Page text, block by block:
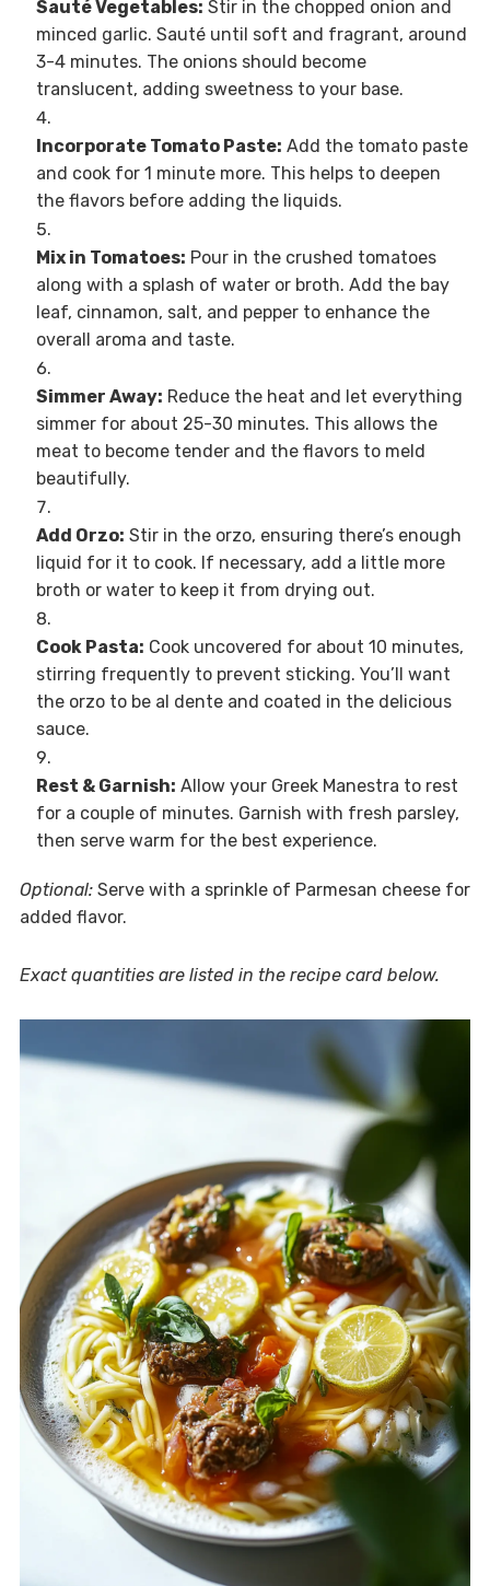
Sauté Vegetables: Stir in the chopped onion and
minced garlic. Sauté until soft and fragrant, around
3-4 minutes. The onions should become
translucent, adding sweetness to your base.
Incorporate Tomato Paste: Add the tomato paste
and cook for 1 minute more. This helps to deepen
the flavors before adding the liquids.
Mix in Tomatoes: Pour in the crushed tomatoes
along with a splash of water or broth. Add the bay
leaf, cinnamon, salt, and pepper to enhance the
overall aroma and taste.
Simmer Away: Reduce the heat and let everything
simmer for about 25-30 minutes. This allows the
meat to become tender and the flavors to meld
beautifully.
Add Orzo: Stir in the orzo, ensuring there’s enough
liquid for it to cook. If necessary, add a little more
broth or water to keep it from drying out.
Cook Pasta: Cook uncovered for about 10 minutes,
stirring frequently to prevent sticking. You’ll want
the orzo to be al dente and coated in the delicious
sauce.
Rest & Garnish: Allow your Greek Manestra to rest
for a couple of minutes. Garnish with fresh parsley,
then serve warm for the best experience.
Optional:Serve with a sprinkle of Parmesan cheese for
added flavor.
Exact quantities are listed in the recipe card below.